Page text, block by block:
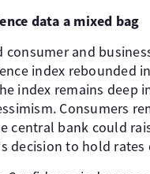
data a mixed bag
consumer and
index rebounded
index remains deep
Consumers
central bank could
decision to hold